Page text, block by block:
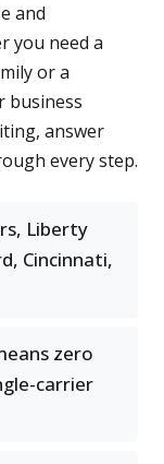
and
you need a
or a
business
answer
every step.
Liberty
Cincinnati,
zero
carrier